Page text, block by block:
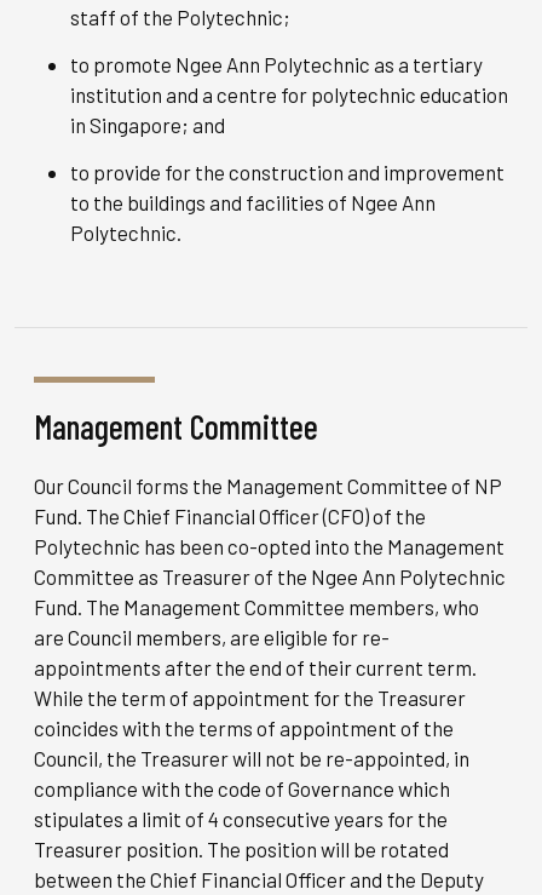
staff of the Polytechnic;
to promote Ngee Ann Polytechnic as a tertiary
institution and a centre for polytechnic education
in Singapore; and
to provide for the construction and improvement
to the buildings and facilities of Ngee Ann
Polytechnic.
Management Committee
Our Council forms the Management Committee of NP
Fund. The Chief Financial Officer (CFO) of the
Polytechnic has been co-opted into the Management
Committee as Treasurer of the Ngee Ann Polytechnic
Fund. The Management Committee members, who
are Council members, are eligible for re-
appointments after the end of their current term.
While the term of appointment for the Treasurer
coincides with the terms of appointment of the
Council, the Treasurer will not be re-appointed, in
compliance with the code of Governance which
stipulates a limit of 4 consecutive years for the
Treasurer position. The position will be rotated
between the Chief Financial Officer and the Deputy